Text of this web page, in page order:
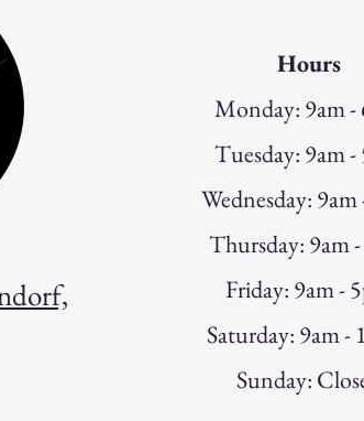
Hours
Monday: 9am -
Tuesday: 9am -
Wednesday:
Thursday: 9am
Friday: 9am -
Saturday: 9am -
Sunday: